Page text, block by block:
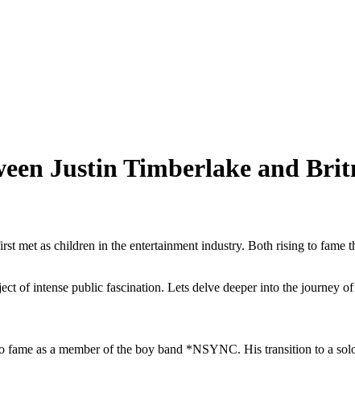
Justin Timberlake and
met as children in the entertainment industry. Both rising to
of intense public fascination. Lets delve deeper into the journey of
as a member of the boy band *NSYNC. His transition to a